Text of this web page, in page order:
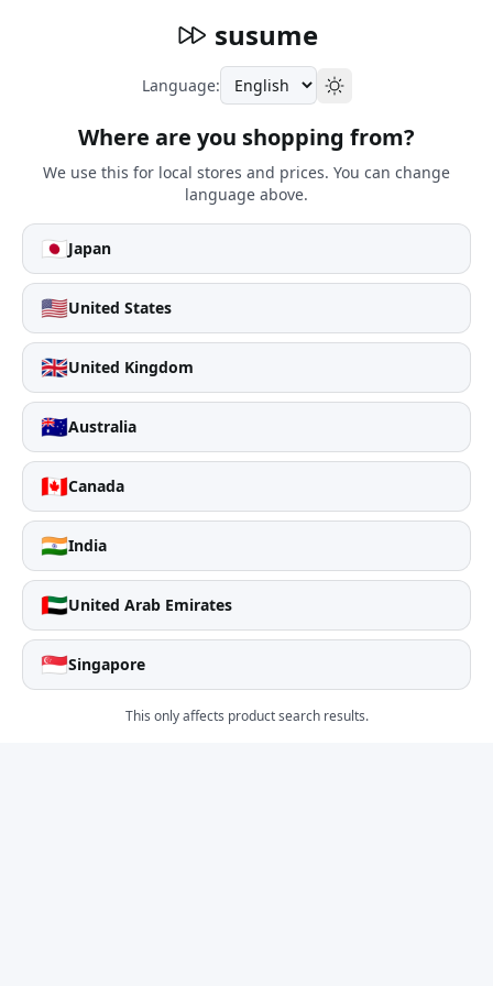
susume
Language:
Where are you shopping from?
We use this for local stores and prices. You can change
language above.
🇯🇵Japan
🇺🇸United States
🇬🇧United Kingdom
🇦🇺Australia
🇨🇦Canada
🇮🇳India
🇦🇪United Arab Emirates
🇸🇬Singapore
This only affects product search results.